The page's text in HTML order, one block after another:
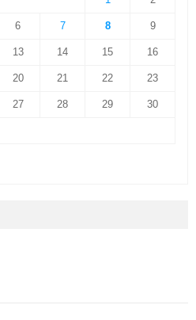
6 7 8 9
13 14 15 16
20 21 22 23
27 28 29 30